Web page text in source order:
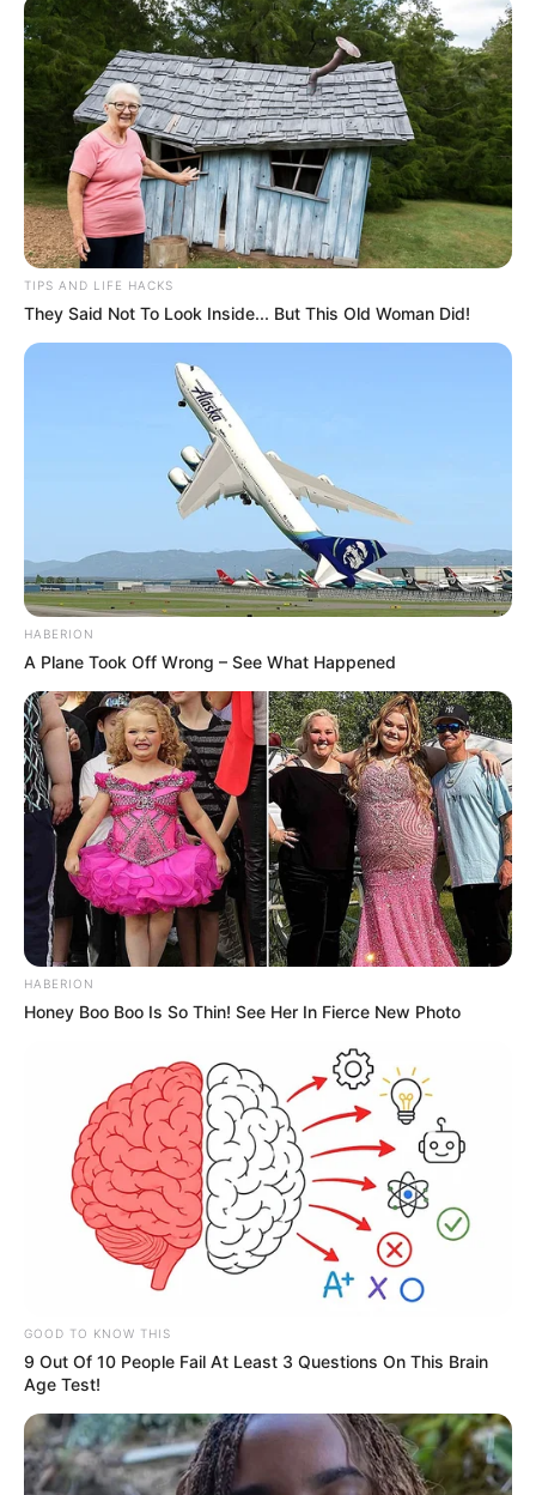
TIPS AND LIFE HACKS
They Said Not To Look Inside... But This Old Woman Did!
HABERION
A Plane Took Off Wrong – See What Happened
HABERION
Honey Boo Boo Is So Thin! See Her In Fierce New Photo
GOOD TO KNOW THIS
9 Out Of 10 People Fail At Least 3 Questions On This Brain
Age Test!